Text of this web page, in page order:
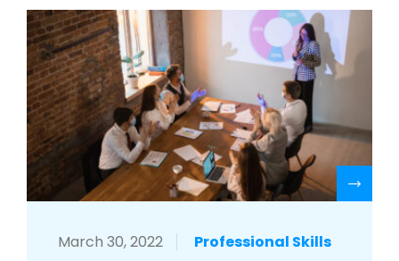
March 30, 2022 Professional Skills